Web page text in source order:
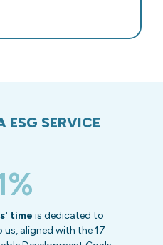
ESG SERVICE
time is dedicated to
aligned with the 17